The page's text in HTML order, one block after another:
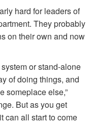
hard for leaders of
They probably
on their own and now
or stand-alone
of doing things, and
someplace else,”
But as you get
can all start to come